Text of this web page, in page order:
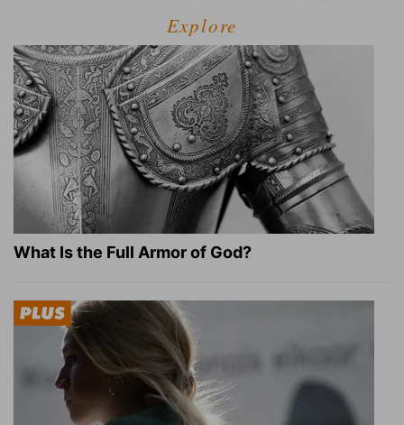
Explore
What Is the Full Armor of God?